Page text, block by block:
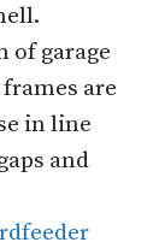
of garage
are
in line
and